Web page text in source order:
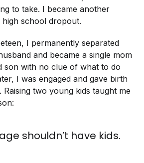
to take. I became another
high school dropout.
I permanently separated
and became a single mom
son with no clue of what to do
I was engaged and gave birth
two young kids taught me
shouldn’t have kids.